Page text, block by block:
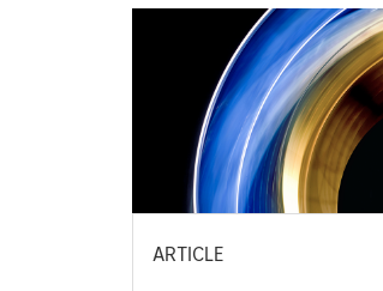
ARTICLE